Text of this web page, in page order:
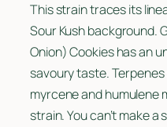
This strain traces its
Sour Kush background.
Onion) Cookies has an
savoury taste.
myrcene and humulene
strain. You can’t make